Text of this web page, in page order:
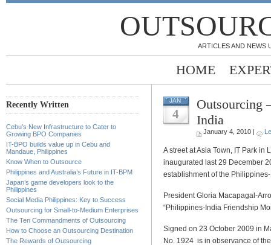
ARTICLES AND NEWS
HOME
Recently Written
Cebu’s New Infrastructure to Cater to
Growing BPO Companies
IT-BPO builds value up in Cebu and
Mandaue, Philippines
Know When to Outsource
Philippines and Australia’s Future in IT-BPM
Japan’s game developers look to the
Philippines
Social Media Philippines: Key to Success
Outsourcing for Small-to-Medium Enterprises
The Ten Commandments of Outsourcing
How to Choose an Outsourcing Destination
The Rewards of Outsourcing
JAN
4
Outsourcing
India
January 4, 2010 |
A street at Asia Town, IT Park in
inaugurated last 29 December
establishment of the
President Gloria Macapagal-
“Philippines-India Friendship
Signed on 23 October 2009 in
No. 1924 is in observance of